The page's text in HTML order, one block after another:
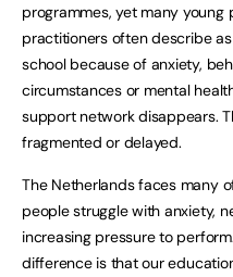
programmes, yet many
practitioners often describe
school because of anxiety,
circumstances or mental
support network disappears.
fragmented or delayed.
The Netherlands faces many
people struggle with anxiety,
increasing pressure to
difference is that our